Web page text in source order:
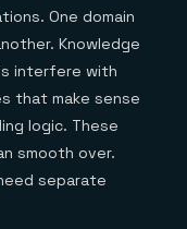
One domain
Knowledge
interfere with
that make sense
logic. These
smooth over.
separate